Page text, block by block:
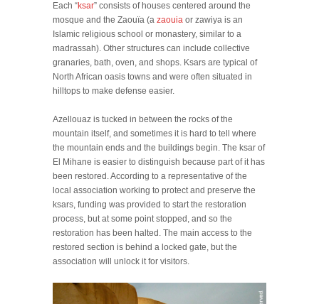
Each “ksar” consists of houses centered around the
mosque and the Zaouïa (a zaouia or zawiya is an
Islamic religious school or monastery, similar to a
madrassah). Other structures can include collective
granaries, bath, oven, and shops. Ksars are typical of
North African oasis towns and were often situated in
hilltops to make defense easier.
Azellouaz is tucked in between the rocks of the
mountain itself, and sometimes it is hard to tell where
the mountain ends and the buildings begin. The ksar of
El Mihane is easier to distinguish because part of it has
been restored. According to a representative of the
local association working to protect and preserve the
ksars, funding was provided to start the restoration
process, but at some point stopped, and so the
restoration has been halted. The main access to the
restored section is behind a locked gate, but the
association will unlock it for visitors.